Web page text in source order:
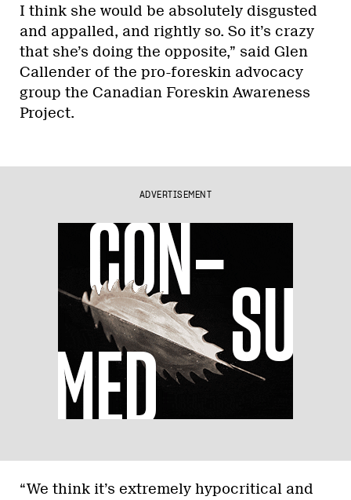
I think she would be absolutely disgusted
and appalled, and rightly so. So it’s crazy
that she’s doing the opposite,” said Glen
Callender of the pro-foreskin advocacy
group the Canadian Foreskin Awareness
Project.
ADVERTISEMENT
“We think it’s extremely hypocritical and